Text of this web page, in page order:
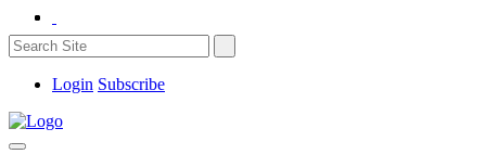
Login Subscribe